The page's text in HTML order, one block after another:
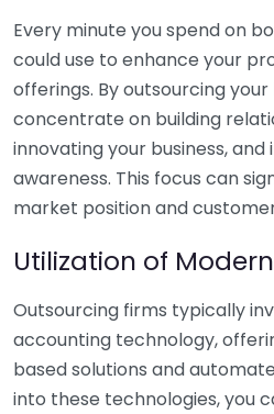
Every minute you spend on
could use to enhance your
offerings. By outsourcing
concentrate on building
innovating your business,
awareness. This focus can
market position and
Utilization of
Outsourcing firms typically
accounting technology,
based solutions and
into these technologies, you